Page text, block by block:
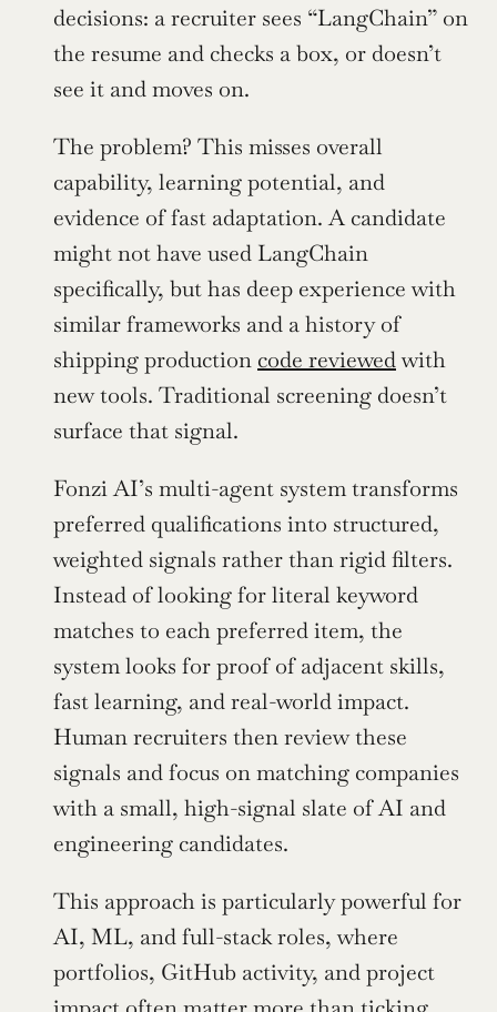
decisions: a recruiter sees “LangChain” on
the resume and checks a box, or doesn’t
see it and moves on.
The problem? This misses overall
capability, learning potential, and
evidence of fast adaptation. A candidate
might not have used LangChain
specifically, but has deep experience with
similar frameworks and a history of
shipping production code reviewed with
new tools. Traditional screening doesn’t
surface that signal.
Fonzi AI’s multi-agent system transforms
preferred qualifications into structured,
weighted signals rather than rigid filters.
Instead of looking for literal keyword
matches to each preferred item, the
system looks for proof of adjacent skills,
fast learning, and real-world impact.
Human recruiters then review these
signals and focus on matching companies
with a small, high-signal slate of AI and
engineering candidates.
This approach is particularly powerful for
AI, ML, and full-stack roles, where
portfolios, GitHub activity, and project